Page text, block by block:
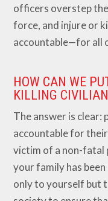
officers overstep
force, and injure or
accountable—for all
HOW CAN WE
KILLING
The answer is clear:
accountable for
victim of a non-fatal
your family has
only to yourself but